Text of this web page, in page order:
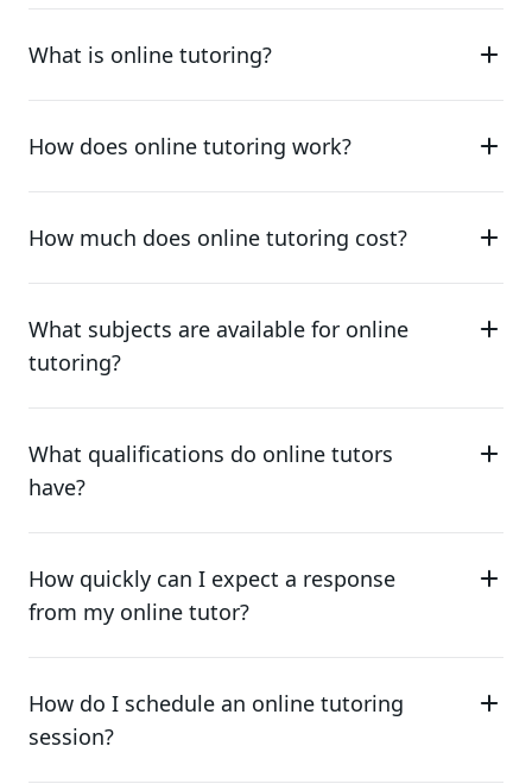
What is online tutoring?
How does online tutoring work?
How much does online tutoring cost?
What subjects are available for online
tutoring?
What qualifications do online tutors
have?
How quickly can I expect a response
from my online tutor?
How do I schedule an online tutoring
session?